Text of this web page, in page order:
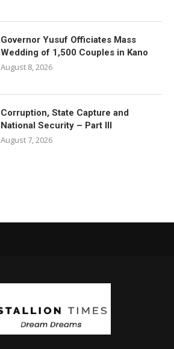
Governor Yusuf Officiates Mass
Wedding of 1,500 Couples in Kano
August 8, 2026
Corruption, State Capture and
National Security – Part III
August 7, 2026